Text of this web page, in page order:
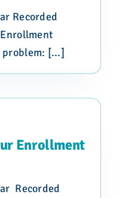
Recorded
problem: [...]
Enrollment
Recorded